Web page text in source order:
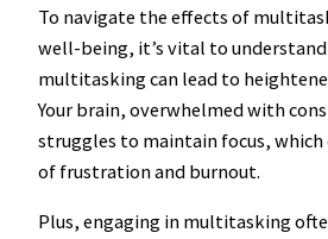
To navigate the effects of
well-being, it’s vital to
multitasking can lead to
Your brain, overwhelmed with
struggles to maintain focus, which
of frustration and burnout.
Plus, engaging in multitasking